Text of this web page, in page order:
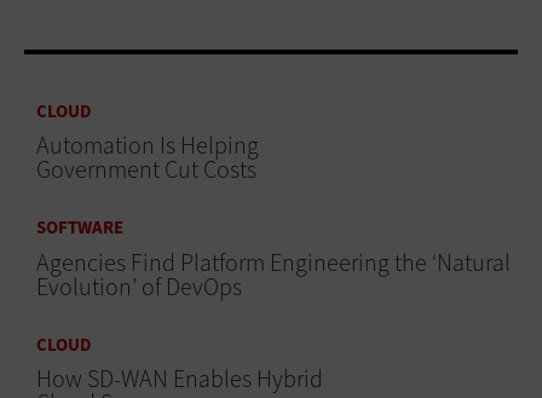
CLOUD
Automation Is Helping
Government Cut Costs
SOFTWARE
Agencies Find Platform Engineering the ‘Natural
Evolution’ of DevOps
CLOUD
How SD-WAN Enables Hybrid